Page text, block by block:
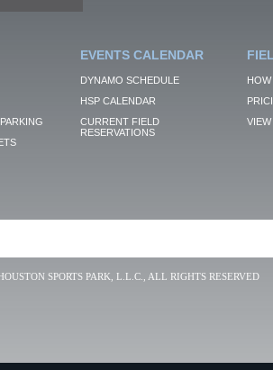
EVENTS CALENDAR
DYNAMO SCHEDULE
HSP CALENDAR
CURRENT FIELD
RESERVATIONS
VIEW
SPORTS PARK, L.L.C., ALL RIGHTS RESERVED